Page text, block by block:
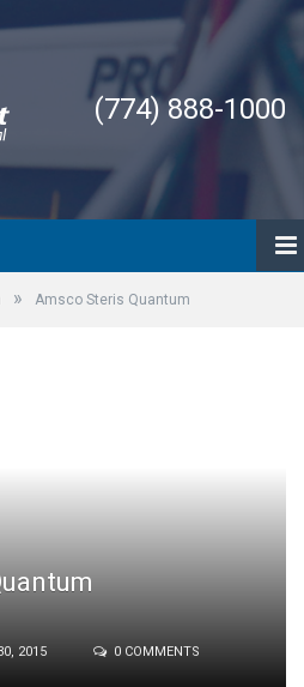
(774) 888-1000
» Amsco Steris Quantum
2015 0 COMMENTS